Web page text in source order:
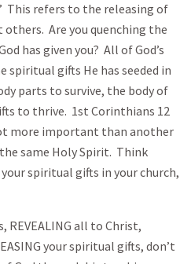
This refers to the releasing of
Are you quenching the
has given you? All of God’s
gifts He has seeded in
parts to survive, the body of
to thrive. 1st Corinthians 12
more important than another
same Holy Spirit. Think
your spiritual gifts in your church,
REVEALING all to Christ,
your spiritual gifts, don’t